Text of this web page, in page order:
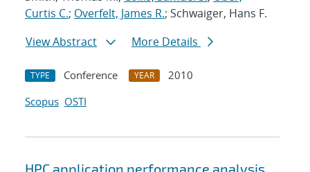
Curtis C.; Overfelt, James R.; Schwaiger, Hans F.
View Abstract
More Details
TYPE Conference YEAR
2010
Scopus OSTI